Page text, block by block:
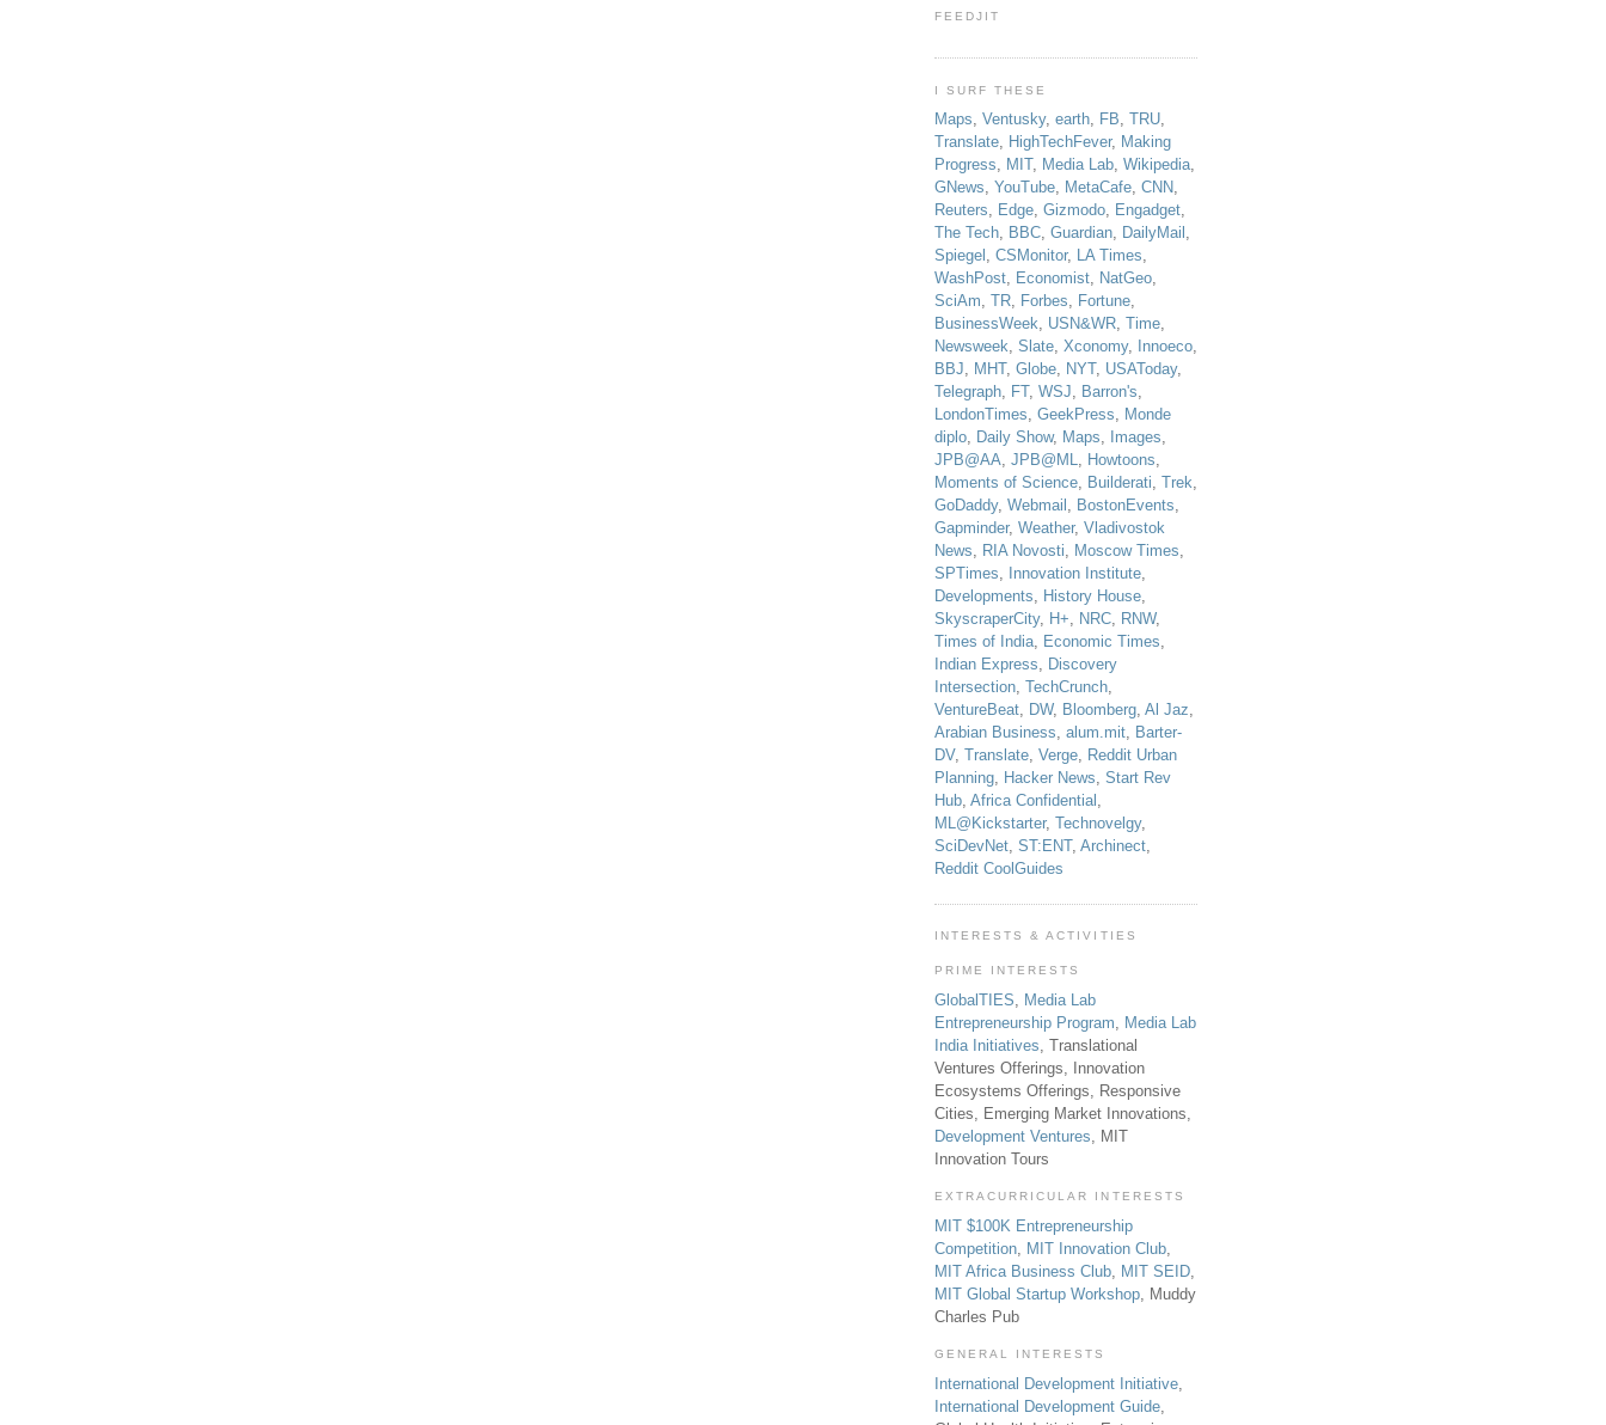
FEEDJIT
I SURF THESE
Maps, Ventusky, earth, FB, TRU,
Translate, HighTechFever, Making
Progress, MIT, Media Lab, Wikipedia,
GNews, YouTube, MetaCafe, CNN,
Reuters, Edge, Gizmodo, Engadget,
The Tech, BBC, Guardian, DailyMail ,
Spiegel , CSMonitor, LA Times,
WashPost, Economist, NatGeo,
SciAm, TR, Forbes, Fortune,
BusinessWeek, USN&WR, Time,
Newsweek, Slate, Xconomy, Innoeco,
BBJ, MHT, Globe, NYT, USAToday,
Telegraph, FT, WSJ, Barron's,
LondonTimes, GeekPress, Monde
diplo, Daily Show, Maps, Images,
JPB@AA, JPB@ML, Howtoons,
Moments of Science, Builderati, Trek,
GoDaddy, Webmail , BostonEvents,
Gapminder, Weather, Vladivostok
News, RIA Novosti, Moscow Times,
SPTimes, Innovation Institute,
Developments, History House,
SkyscraperCity, H+, NRC, RNW,
Times of India, Economic Times,
Indian Express, Discovery
Intersection, TechCrunch,
VentureBeat, DW, Bloomberg, Al Jaz,
Arabian Business, alum.mit, Barter-
DV, Translate, Verge, Reddit Urban
Planning, Hacker News, Start Rev
Hub, Africa Confidential ,
ML@Kickstarter, Technovelgy,
SciDevNet, ST:ENT, Archinect,
Reddit CoolGuides
INTERESTS & ACTIVITIES
PRIME INTERESTS
GlobalTIES, Media Lab
Entrepreneurship Program, Media Lab
India Initiatives, Translational
Ventures Offerings, Innovation
Ecosystems Offerings, Responsive
Cities, Emerging Market Innovations,
Development Ventures, MIT
Innovation Tours
EXTRACURRICULAR INTERESTS
MIT $100K Entrepreneurship
Competition
MIT Innovation Club
MIT Africa Business Club
MIT SEID
MIT Global Startup Workshop , Muddy
Charles Pub
GENERAL INTERESTS
International Development Initiative
International Development Guide